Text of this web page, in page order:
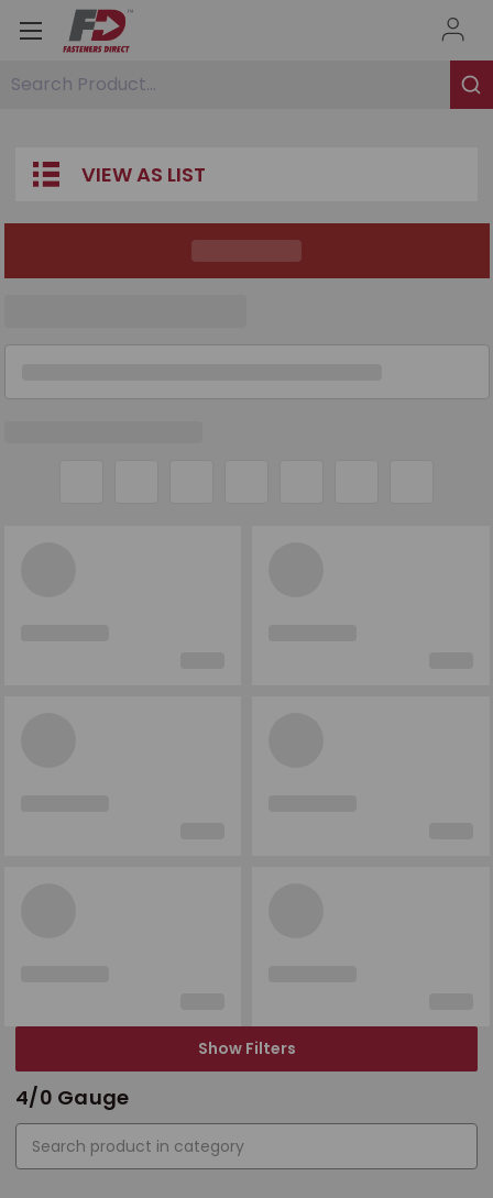
Search Product...
VIEW AS LIST
Show Filters
4/0 Gauge